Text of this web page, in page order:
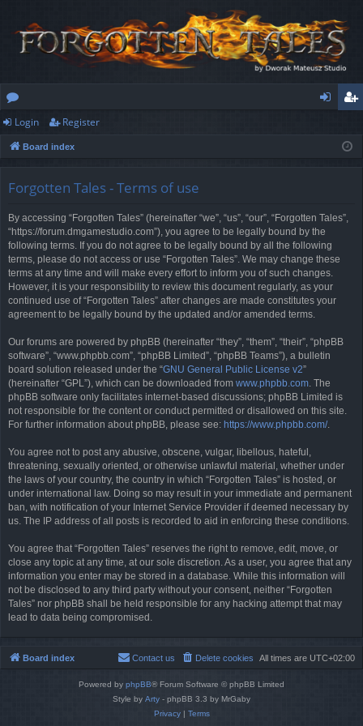
or
u
ist
Login Register
Board index
Forgotten Tales - Terms of use
By accessing “Forgotten Tales” (hereinafter “we”, “us”, “our”, “Forgotten Tales”,
“https://forum.dmgamestudio.com”), you agree to be legally bound by the
following terms. If you do not agree to be legally bound by all the following
terms, please do not access or use “Forgotten Tales”. We may change these
terms at any time and will make every effort to inform you of such changes.
However, it is your responsibility to review this document regularly, as your
continued use of “Forgotten Tales” after changes are made constitutes your
agreement to be legally bound by the updated and/or amended terms.
Our forums are powered by phpBB (hereinafter “they”, “them”, “their”, “phpBB
software”, “www.phpbb.com”, “phpBB Limited”, “phpBB Teams”), a bulletin
board solution released under the “GNU General Public License v2”
(hereinafter “GPL”), which can be downloaded from www.phpbb.com. The
phpBB software only facilitates internet-based discussions; phpBB Limited is
not responsible for the content or conduct permitted or disallowed on this site.
For further information about phpBB, please see: https://www.phpbb.com/.
You agree not to post any abusive, obscene, vulgar, libellous, hateful,
threatening, sexually oriented, or otherwise unlawful material, whether under
the laws of your country, the country in which “Forgotten Tales” is hosted, or
under international law. Doing so may result in your immediate and permanent
ban, with notification of your Internet Service Provider if deemed necessary by
us. The IP address of all posts is recorded to aid in enforcing these conditions.
You agree that “Forgotten Tales” reserves the right to remove, edit, move, or
close any topic at any time, at our sole discretion. As a user, you agree that any
information you enter may be stored in a database. While this information will
not be disclosed to any third party without your consent, neither “Forgotten
Tales” nor phpBB shall be held responsible for any hacking attempt that may
lead to data being compromised.
Board index All times are UTC+02:00
Delete cookies
Contact us
Powered by phpBB® Forum Software © phpBB Limited
Style by Arty - phpBB 3.3 by MrGaby
Privacy| Terms